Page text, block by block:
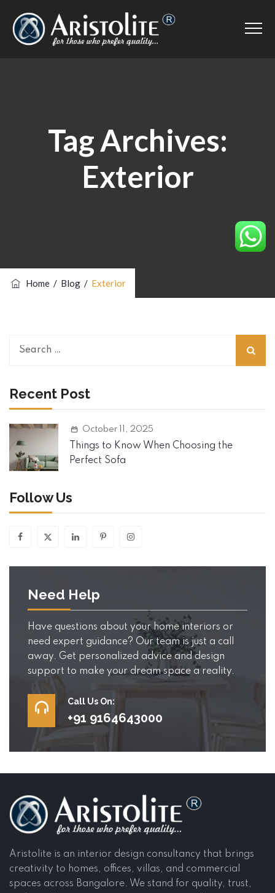
Tag Archives:
Exterior
Home / Blog / Exterior
Recent Post
October 11, 2025
Things to Know When Choosing the
Perfect Sofa
Follow Us
Need Help
Have questions about your home interiors or
need expert guidance? Our team is just a call
away. Get personalized advice and design
support to make your dream space a reality.
Call Us On:
+91 9164643000
Aristolite is an interior design consultancy that brings
creativity to homes, offices, villas, and commercial
spaces across Bangalore. We stand for quality, trust,